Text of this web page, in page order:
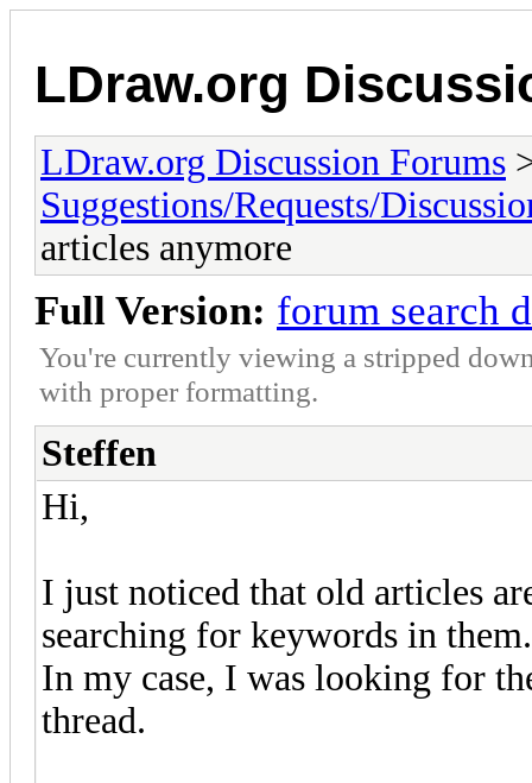
LDraw.org
LDraw.org Discussion Forums
Suggestions/Requests/
articles anymore
Full Version: forum search
You're currently viewing a stripped
with proper formatting.
Steffen
Hi,
I just noticed that old articles
searching for keywords in them.
In my case, I was looking for
thread.